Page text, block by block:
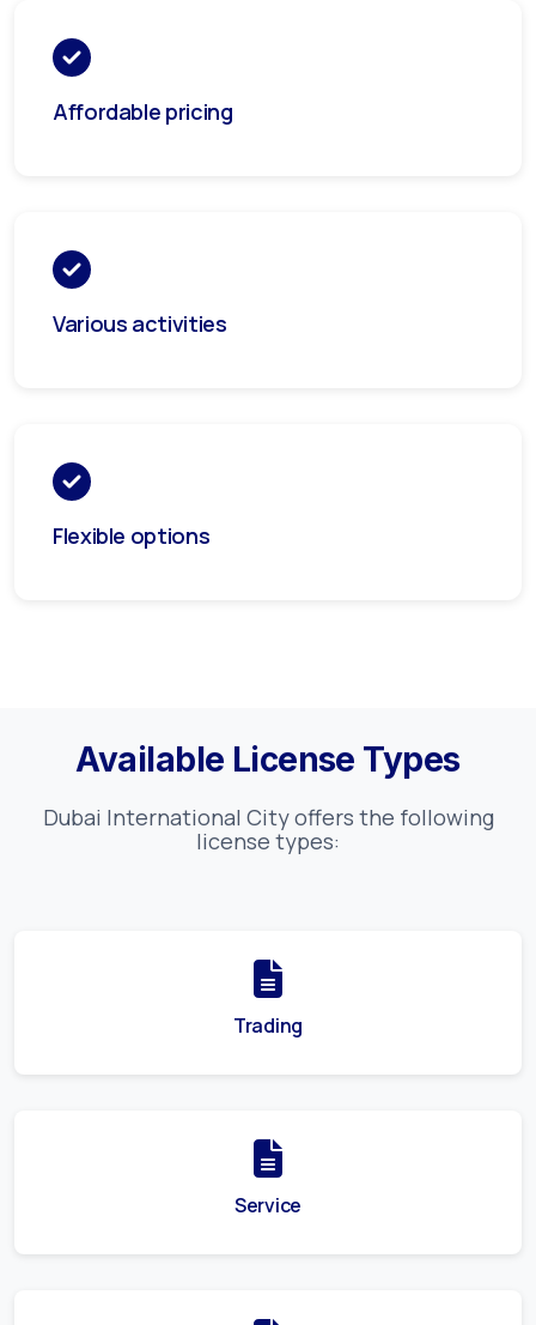
Affordable pricing
Various activities
Flexible options
Available License Types
Dubai International Cityoffers the following
license types:
Trading
Service